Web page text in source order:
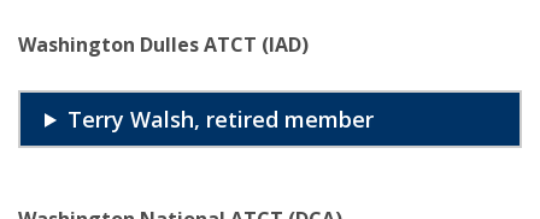
Washington Dulles ATCT (IAD)
Terry Walsh, retired member